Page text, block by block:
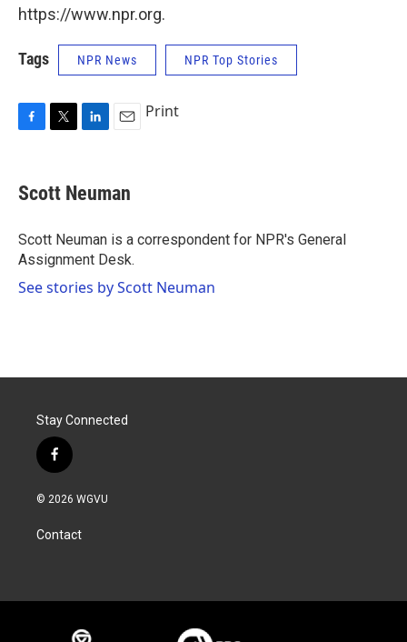
https://www.npr.org.
Tags NPR News NPR Top Stories
F
e
b
o
k
T
t
t
r
L
k
e
I
n
E
i
l
Print
Scott Neuman
Scott Neuman is a correspondent for NPR's General
Assignment Desk.
See stories by Scott Neuman
Stay Connected
f
a
c
b
o
© 2026 WGVU
Contact